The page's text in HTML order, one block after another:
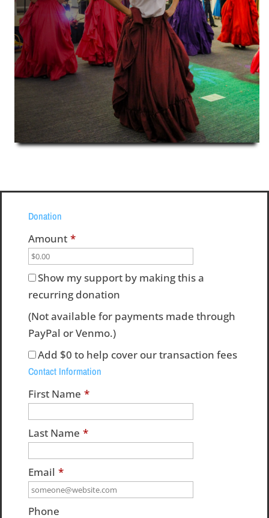
Donation
Amount *
Show my support by making this a
recurring donation
(Not available for payments made through
PayPal or Venmo.)
Add $0 to help cover our transaction fees
Contact Information
First Name *
Last Name *
Email *
Phone